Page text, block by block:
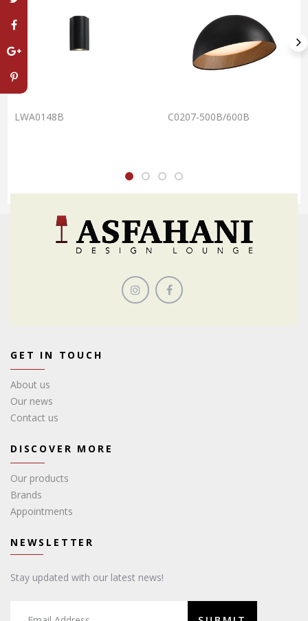
LWA0148B C0207-500B/600B
GET IN TOUCH
About us
Our news
Contact us
DISCOVER MORE
Our products
Brands
Appointments
NEWSLETTER
Stay updated with our latest news!